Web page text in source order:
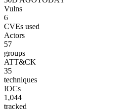
Vulns
6
CVEs used
Actors
57
groups
ATT&CK
35
techniques
IOCs
1,044
tracked